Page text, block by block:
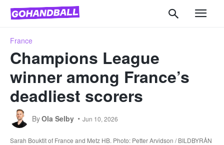
France
Champions League
winner among France’s
deadliest scorers
ByOla Selby Jun 10, 2026
Sarah Bouktit of France and Metz HB. Photo: Petter Arvidson / BILDBYRÅN